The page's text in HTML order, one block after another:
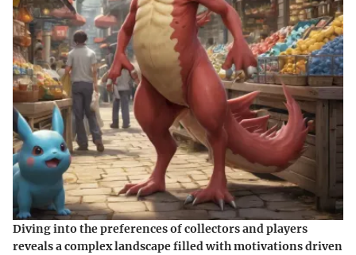
Diving into the preferences of collectors and players
reveals a complex landscape filled with motivations driven